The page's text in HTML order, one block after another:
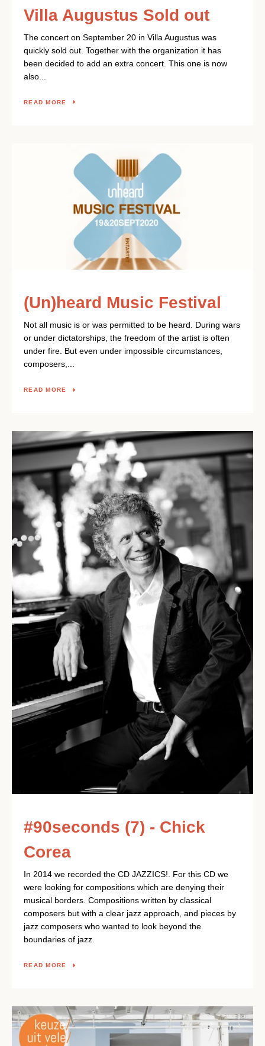
Villa Augustus Sold out
The concert on September 20 in Villa Augustus was
quickly sold out. Together with the organization it has
been decided to add an extra concert. This one is now
also...
READ MORE
(Un)heard Music Festival
Not all music is or was permitted to be heard. During wars
or under dictatorships, the freedom of the artist is often
under fire. But even under impossible circumstances,
composers,...
READ MORE
#90seconds (7) - Chick
Corea
In 2014 we recorded the CD JAZZICS!. For this CD we
were looking for compositions which are denying their
musical borders. Compositions written by classical
composers but with a clear jazz approach, and pieces by
jazz composers who wanted to look beyond the
boundaries of jazz.
READ MORE